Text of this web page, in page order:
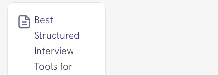
Best
Structured
Interview
Tools for